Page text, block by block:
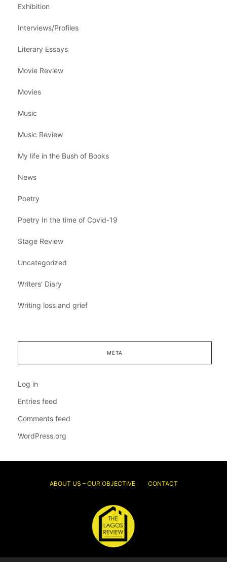
Exhibition
Interviews/Profiles
Literary Essays
Movie Review
Movies
Music
Music Review
My life in the Bush of Books
News
Poetry
Poetry In the time of Covid-19
Stage Review
Uncategorized
Writers' Diary
Writing loss and grief
META
Log in
Entries feed
Comments feed
WordPress.org
ABOUT US – OUR OBJECTIVE CONTACT